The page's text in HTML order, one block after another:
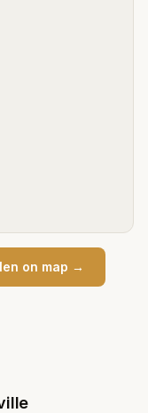
on map →